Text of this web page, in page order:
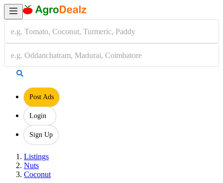
Post Ads
Login
Sign Up
Listings
Nuts
Coconut